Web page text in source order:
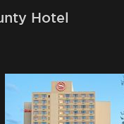
Hotel